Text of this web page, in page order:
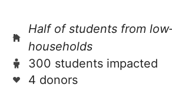
Half of students from
households
300 students impacted
4 donors